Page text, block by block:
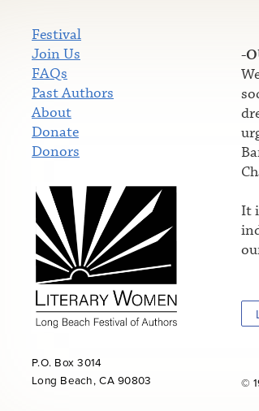
Festival
Join Us
FAQs
Past Authors
About
Donate
Donors
P.O. Box 3014
Long Beach, CA 90803
-
It
©